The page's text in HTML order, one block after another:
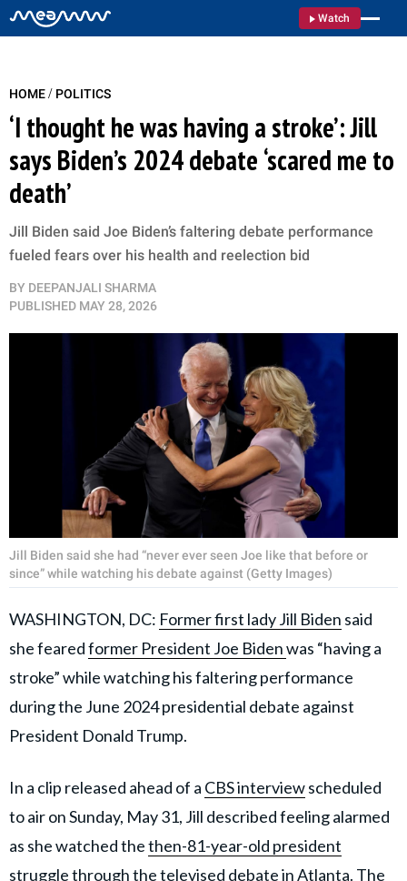
Watch
HOME/ POLITICS
‘I thought he was having a stroke’: Jill
says Biden’s 2024 debate ‘scared me to
death’
Jill Biden said Joe Biden’s faltering debate performance
fueled fears over his health and reelection bid
BY DEEPANJALI SHARMA
PUBLISHED MAY 28, 2026
Jill Biden said she had “never ever seen Joe like that before or
since” while watching his debate against (Getty Images)
WASHINGTON, DC: Former first lady Jill Biden said
she fearedformer President Joe Bidenwas “having a
stroke” while watching his faltering performance
during the June 2024 presidential debate against
President Donald Trump.
In a clip released ahead of a CBS interviewscheduled
to air on Sunday, May 31, Jill described feeling alarmed
as she watched thethen-81-year-old president
struggle through the televised debate in Atlanta. The